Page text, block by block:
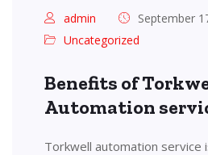
admin
September
Uncategorized
Benefits of
Automation
Torkwell automation service